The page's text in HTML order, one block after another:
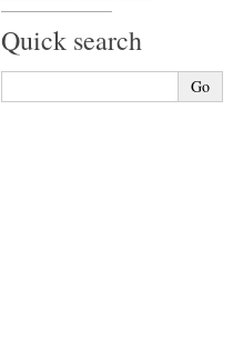
Quick search